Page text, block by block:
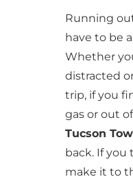
Running
have to be
Whether
distracted
trip, if you
gas or out
Tucson
back. If
make it to